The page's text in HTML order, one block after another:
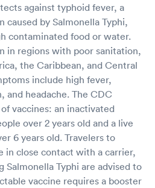
against typhoid fever, a
by Salmonella Typhi,
contaminated food or water.
in regions with poor sanitation,
the Caribbean, and Central
include high fever,
and headache. The CDC
vaccines: an inactivated
over 2 years old and a live
6 years old. Travelers to
in close contact with a carrier,
Salmonella Typhi are advised to
vaccine requires a booster